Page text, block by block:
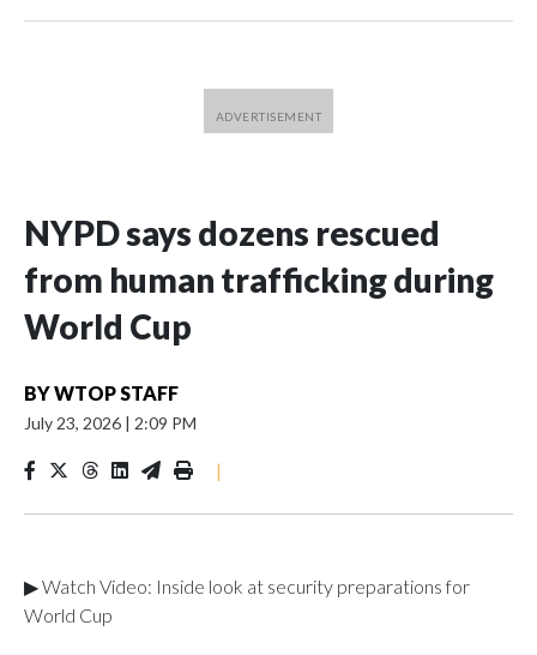
NYPD says dozens rescued
from human trafficking during
World Cup
BYWTOP STAFF
July 23, 2026 | 2:09 PM
|
▶ Watch Video: Inside look at security preparations for
World Cup